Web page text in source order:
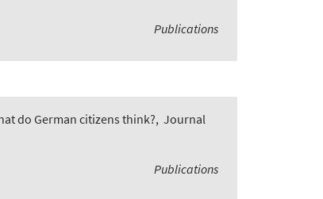
Publications
do German citizens think?, Journal
Publications